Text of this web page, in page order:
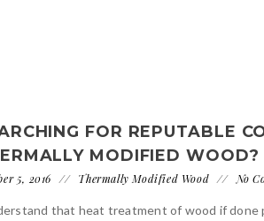
FOR REPUTABLE
MODIFIED WOOD?
5, 2016 Thermally Modified Wood No
that heat treatment of wood if done